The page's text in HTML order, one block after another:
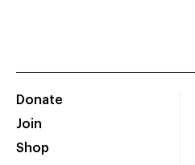
Donate
Join
Shop